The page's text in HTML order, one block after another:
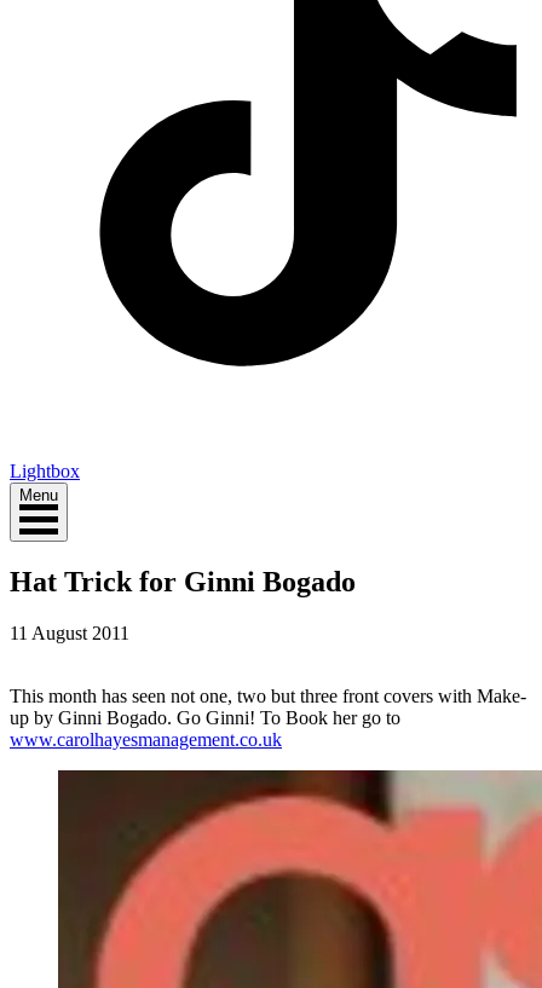
Lightbox
Menu
Hat Trick for Ginni Bogado
11 August 2011
This month has seen not one, two but three front covers with Make-
up by Ginni Bogado. Go Ginni! To Book her go to
www.carolhayesmanagement.co.uk